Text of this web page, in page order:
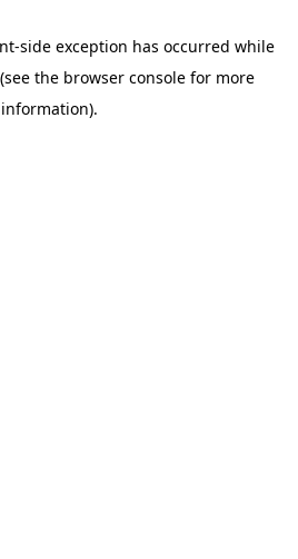
-side exception has occurred while
(see the browser consolefor more
information).